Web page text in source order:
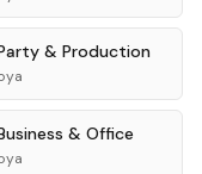
& Production
& Office